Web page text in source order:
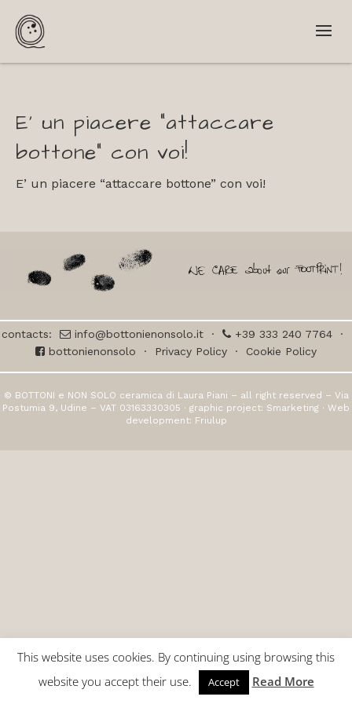
E’ un piacere “attaccare
bottone” con voi!
E’ un piacere “attaccare bottone” con voi!
contacts: info@bottonienonsolo.it· +39 333 240 7764·
bottonienonsolo · Privacy Policy · Cookie Policy
© BOTTONI e NON SOLO ceramica di Laura Piani – all right reserved – Via
Postumia 9, Udine – VAT 03163330305 · graphic project: Smarketing · Web
development: Friulup
This website uses cookies. By continuing using browsing this
website you accept their use.
Accept Read More